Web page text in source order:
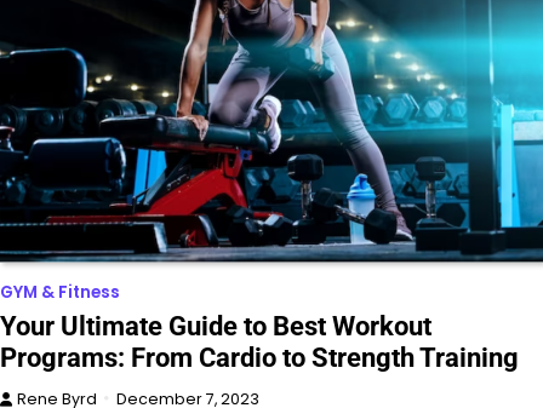
GYM & Fitness
Your Ultimate Guide to Best Workout
Programs: From Cardio to Strength Training
Rene Byrd December 7, 2023